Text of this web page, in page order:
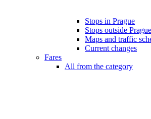
Stops in Prague
Stops outside Prague
Maps and traffic
Current changes
Fares
All from the category